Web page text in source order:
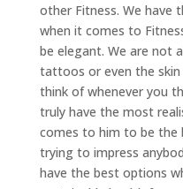
other Fitness. We have
when it comes to
be elegant. We are not
tattoos or even the
think of whenever you
truly have the most
comes to him to be the
trying to impress
have the best options